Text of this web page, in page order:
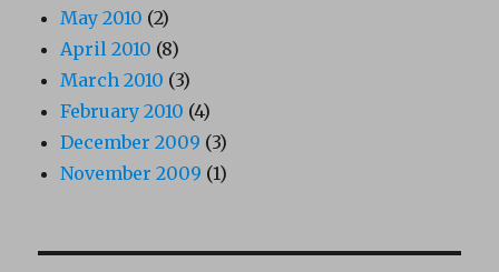
May 2010 (2)
April 2010 (8)
March 2010 (3)
February 2010 (4)
December 2009 (3)
November 2009 (1)